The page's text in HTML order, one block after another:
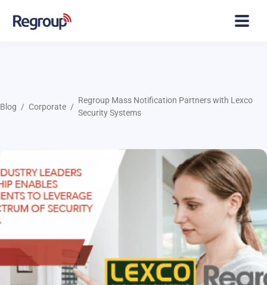
Blog Corporate
Regroup Mass Notification Partners with Lexco
Security Systems